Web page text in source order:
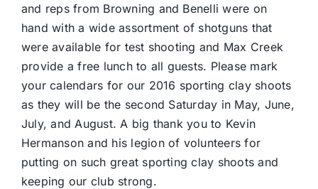
and reps from Browning and Benelli were on
hand with a wide assortment of shotguns that
were available for test shooting and Max Creek
provide a free lunch to all guests. Please mark
your calendars for our 2016 sporting clay shoots
as they will be the second Saturday in May, June,
July, and August. A big thank you to Kevin
Hermanson and his legion of volunteers for
putting on such great sporting clay shoots and
keeping our club strong.